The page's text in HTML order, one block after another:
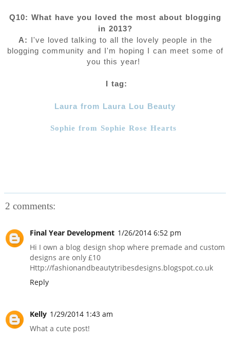
Q10: What have you loved the most about blogging
in 2013?
A: I've loved talking to all the lovely people in the
blogging community and I'm hoping I can meet some of
you this year!
I tag:
Laura from Laura Lou Beauty
Sophie from Sophie Rose Hearts
2 comments:
Final Year Development 1/26/2014 6:52 pm
Hi I own a blog design shop where premade and custom
designs are only £10
Http://fashionandbeautytribesdesigns.blogspot.co.uk
Reply
Kelly 1/29/2014 1:43 am
What a cute post!